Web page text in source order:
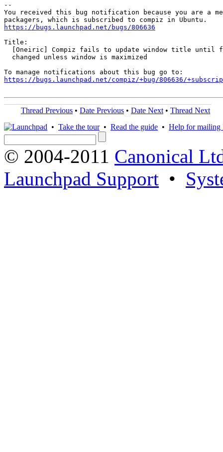
--
You received this bug notification because you are a
https://bugs.launchpad.net/bugs/806636
Title:
[Oneiric] Compiz fails to update window title until
  changed unless window is maximized
https://bugs.launchpad.net/compiz/+bug/806636/
Thread Previous • Date Previous • Date Next • Thread Next
• Take the tour• Read the guide • Help for mailing
© 2004-2011 Canonical
Launchpad Support •